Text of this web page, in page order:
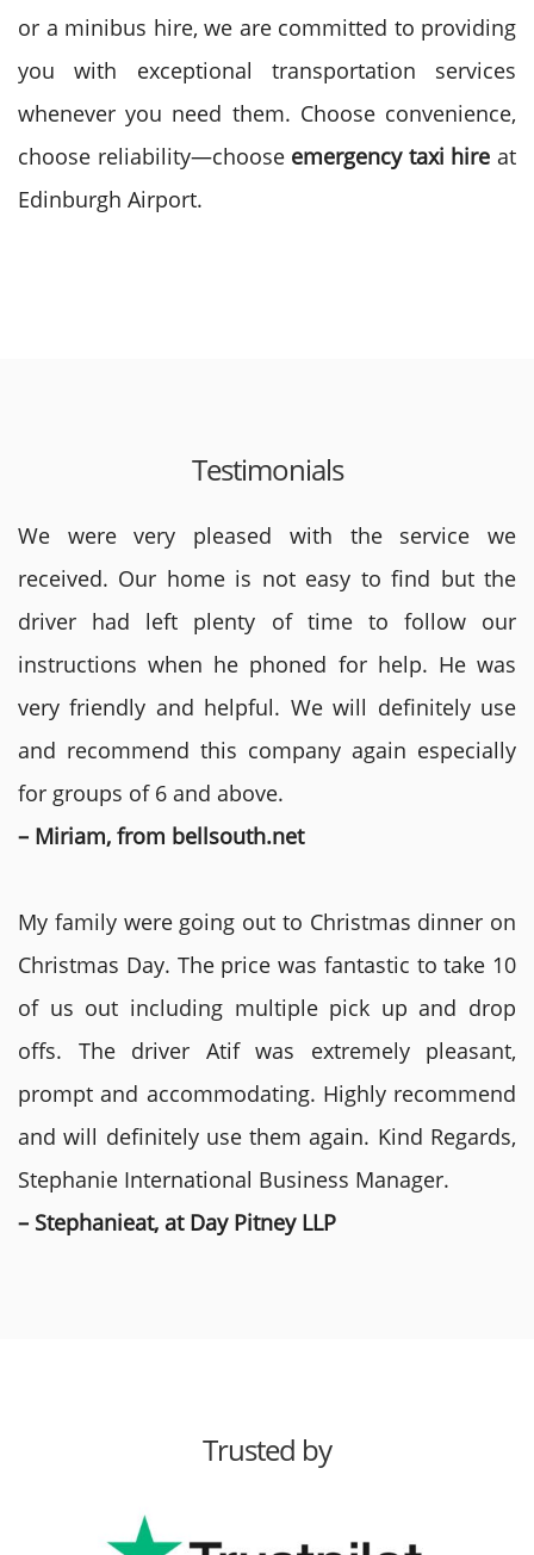
or a minibus hire, we are committed to providing
you with exceptional transportation services
whenever you need them. Choose convenience,
choose reliability—choose emergency taxi hire at
Edinburgh Airport.
Testimonials
We were very pleased with the service we
received. Our home is not easy to find but the
driver had left plenty of time to follow our
instructions when he phoned for help. He was
very friendly and helpful. We will definitely use
and recommend this company again especially
for groups of 6 and above.
– Miriam, from bellsouth.net
My family were going out to Christmas dinner on
Christmas Day. The price was fantastic to take 10
of us out including multiple pick up and drop
offs. The driver Atif was extremely pleasant,
prompt and accommodating. Highly recommend
and will definitely use them again. Kind Regards,
Stephanie International Business Manager.
– Stephanieat, at Day Pitney LLP
Trusted by